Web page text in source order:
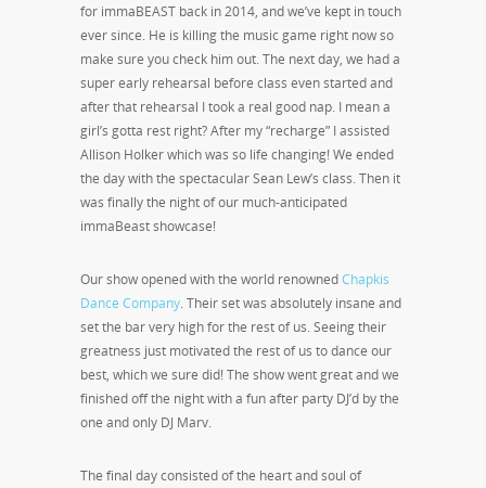
for immaBEAST back in 2014, and we’ve kept in touch
ever since. He is killing the music game right now so
make sure you check him out. The next day, we had a
super early rehearsal before class even started and
after that rehearsal I took a real good nap. I mean a
girl’s gotta rest right? After my “recharge” I assisted
Allison Holker which was so life changing! We ended
the day with the spectacular Sean Lew’s class. Then it
was finally the night of our much-anticipated
immaBeast showcase!
Our show opened with the world renownedChapkis
Dance Company. Their set was absolutely insane and
set the bar very high for the rest of us. Seeing their
greatness just motivated the rest of us to dance our
best, which we sure did! The show went great and we
finished off the night with a fun after party DJ’d by the
one and only DJ Marv.
The final day consisted of the heart and soul of